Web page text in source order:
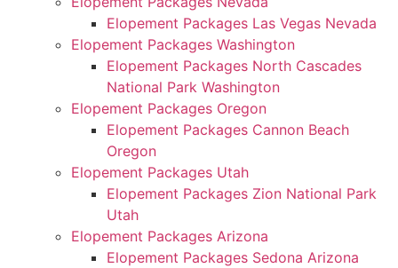
Elopement Packages Las Vegas Nevada
Elopement Packages Washington
Elopement Packages North Cascades
National Park Washington
Elopement Packages Oregon
Elopement Packages Cannon Beach
Oregon
Elopement Packages Utah
Elopement Packages Zion National Park
Utah
Elopement Packages Arizona
Elopement Packages Sedona Arizona